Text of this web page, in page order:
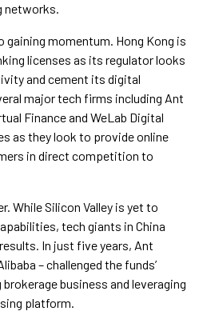
networks.
gaining momentum. Hong Kong is
licenses as its regulator looks
and cement its digital
major tech firms including Ant
Finance and WeLab Digital
as they look to provide online
in direct competition to
While Silicon Valley is yet to
tech giants in China
In just five years, Ant
– challenged the funds’
business and leveraging
platform.